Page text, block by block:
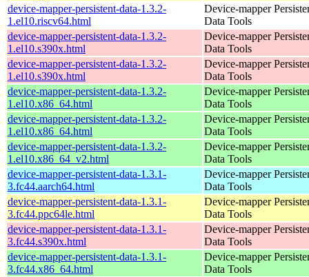
device-mapper-persistent-data-1.3.2-
1.el10.riscv64.html
Device-mapper
Data Tools
device-mapper-persistent-data-1.3.2-
1.el10.s390x.html
Device-mapper
Data Tools
device-mapper-persistent-data-1.3.2-
1.el10.s390x.html
Device-mapper
Data Tools
device-mapper-persistent-data-1.3.2-
1.el10.x86_64.html
Device-mapper
Data Tools
device-mapper-persistent-data-1.3.2-
1.el10.x86_64.html
Device-mapper
Data Tools
device-mapper-persistent-data-1.3.2-
1.el10.x86_64_v2.html
Device-mapper
Data Tools
device-mapper-persistent-data-1.3.1-
3.fc44.aarch64.html
Device-mapper
Data Tools
device-mapper-persistent-data-1.3.1-
3.fc44.ppc64le.html
Device-mapper
Data Tools
device-mapper-persistent-data-1.3.1-
3.fc44.s390x.html
Device-mapper
Data Tools
device-mapper-persistent-data-1.3.1-
3.fc44.x86_64.html
Device-mapper
Data Tools